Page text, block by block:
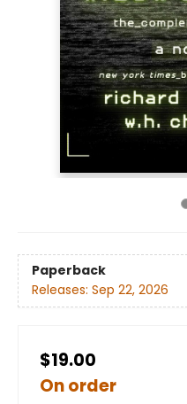
Paperback
Releases: Sep 22, 2026
$19.00
On order